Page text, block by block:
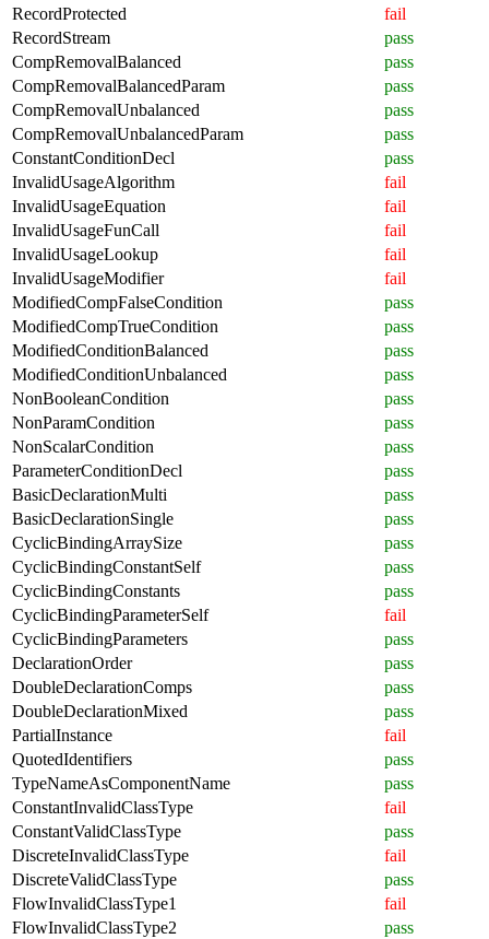
RecordProtected
fail
RecordStream
pass
CompRemovalBalanced
pass
CompRemovalBalancedParam
pass
CompRemovalUnbalanced
pass
CompRemovalUnbalancedParam
pass
ConstantConditionDecl
pass
InvalidUsageAlgorithm
fail
InvalidUsageEquation
fail
InvalidUsageFunCall
fail
InvalidUsageLookup
fail
InvalidUsageModifier
fail
ModifiedCompFalseCondition
pass
ModifiedCompTrueCondition
pass
ModifiedConditionBalanced
pass
ModifiedConditionUnbalanced
pass
NonBooleanCondition
pass
NonParamCondition
pass
NonScalarCondition
pass
ParameterConditionDecl
pass
BasicDeclarationMulti
pass
BasicDeclarationSingle
pass
CyclicBindingArraySize
pass
CyclicBindingConstantSelf
pass
CyclicBindingConstants
pass
CyclicBindingParameterSelf
fail
CyclicBindingParameters
pass
DeclarationOrder
pass
DoubleDeclarationComps
pass
DoubleDeclarationMixed
pass
PartialInstance
fail
QuotedIdentifiers
pass
TypeNameAsComponentName
pass
ConstantInvalidClassType
fail
ConstantValidClassType
pass
DiscreteInvalidClassType
fail
DiscreteValidClassType
pass
FlowInvalidClassType1
fail
FlowInvalidClassType2
pass